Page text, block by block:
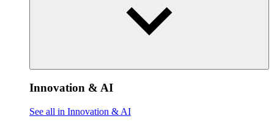
Innovation & AI
See all in Innovation & AI